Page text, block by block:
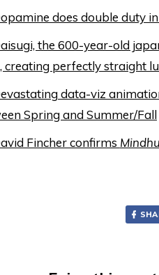
does double duty
the 600-year-old
creating perfectly straight
data-viz
Spring and Summer/Fall
Fincher confirms